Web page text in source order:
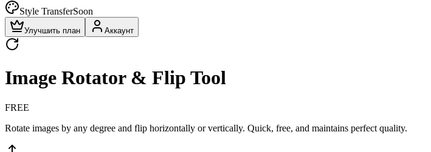
Style TransferSoon
Улучшить план Аккаунт
Image Rotator & Flip Tool
FREE
Rotate images by any degree and flip horizontally or vertically. Quick, free, and maintains perfect quality.